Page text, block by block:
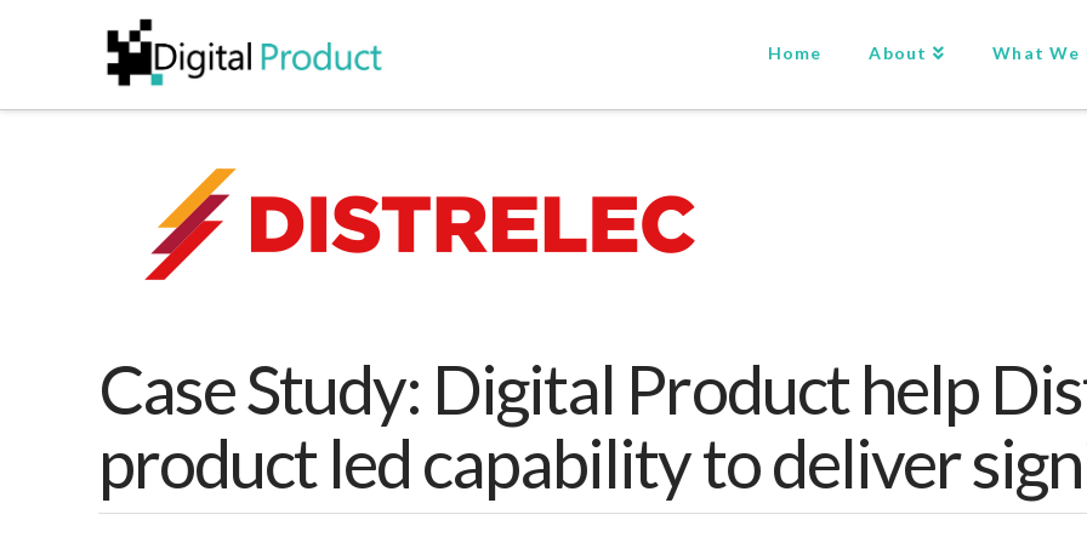
Home About What We
Case Study: Digital Product help
product led capability to deliver